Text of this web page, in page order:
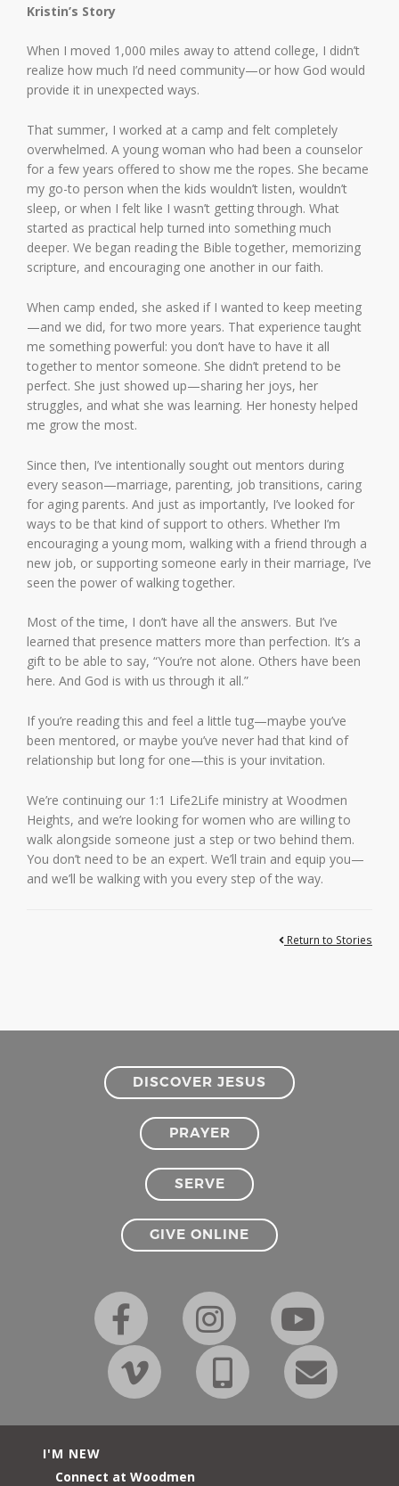
Kristin’s Story
When I moved 1,000 miles away to attend college, I didn’t
realize how much I’d need community—or how God would
provide it in unexpected ways.
That summer, I worked at a camp and felt completely
overwhelmed. A young woman who had been a counselor
for a few years offered to show me the ropes. She became
my go-to person when the kids wouldn’t listen, wouldn’t
sleep, or when I felt like I wasn’t getting through. What
started as practical help turned into something much
deeper. We began reading the Bible together, memorizing
scripture, and encouraging one another in our faith.
When camp ended, she asked if I wanted to keep meeting
—and we did, for two more years. That experience taught
me something powerful: you don’t have to have it all
together to mentor someone. She didn’t pretend to be
perfect. She just showed up—sharing her joys, her
struggles, and what she was learning. Her honesty helped
me grow the most.
Since then, I’ve intentionally sought out mentors during
every season—marriage, parenting, job transitions, caring
for aging parents. And just as importantly, I’ve looked for
ways to be that kind of support to others. Whether I’m
encouraging a young mom, walking with a friend through a
new job, or supporting someone early in their marriage, I’ve
seen the power of walking together.
Most of the time, I don’t have all the answers. But I’ve
learned that presence matters more than perfection. It’s a
gift to be able to say, “You’re not alone. Others have been
here. And God is with us through it all.”
If you’re reading this and feel a little tug—maybe you’ve
been mentored, or maybe you’ve never had that kind of
relationship but long for one—this is your invitation.
We’re continuing our 1:1 Life2Life ministry at Woodmen
Heights, and we’re looking for women who are willing to
walk alongside someone just a step or two behind them.
You don’t need to be an expert. We’ll train and equip you—
and we’ll be walking with you every step of the way.
Return to Stories
DISCOVER JESUS
PRAYER
SERVE
GIVE ONLINE
I'M NEW
Connect at Woodmen